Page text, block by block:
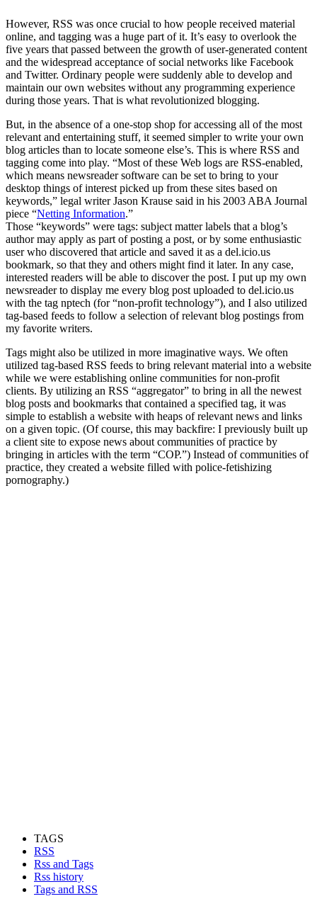
However, RSS was once crucial to how people received material
online, and tagging was a huge part of it. It’s easy to overlook the
five years that passed between the growth of user-generated content
and the widespread acceptance of social networks like Facebook
and Twitter. Ordinary people were suddenly able to develop and
maintain our own websites without any programming experience
during those years. That is what revolutionized blogging.
But, in the absence of a one-stop shop for accessing all of the most
relevant and entertaining stuff, it seemed simpler to write your own
blog articles than to locate someone else’s. This is where RSS and
tagging come into play. “Most of these Web logs are RSS-enabled,
which means newsreader software can be set to bring to your
desktop things of interest picked up from these sites based on
keywords,” legal writer Jason Krause said in his 2003 ABA Journal
piece “Netting Information.”
Those “keywords” were tags: subject matter labels that a blog’s
author may apply as part of posting a post, or by some enthusiastic
user who discovered that article and saved it as a del.icio.us
bookmark, so that they and others might find it later. In any case,
interested readers will be able to discover the post. I put up my own
newsreader to display me every blog post uploaded to del.icio.us
with the tag nptech (for “non-profit technology”), and I also utilized
tag-based feeds to follow a selection of relevant blog postings from
my favorite writers.
Tags might also be utilized in more imaginative ways. We often
utilized tag-based RSS feeds to bring relevant material into a website
while we were establishing online communities for non-profit
clients. By utilizing an RSS “aggregator” to bring in all the newest
blog posts and bookmarks that contained a specified tag, it was
simple to establish a website with heaps of relevant news and links
on a given topic. (Of course, this may backfire: I previously built up
a client site to expose news about communities of practice by
bringing in articles with the term “COP.”) Instead of communities of
practice, they created a website filled with police-fetishizing
pornography.)
TAGS
RSS
Rss and Tags
Rss history
Tags and RSS